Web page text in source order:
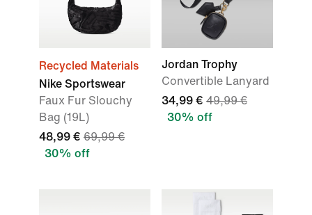
Recycled Materials
Nike Sportswear
Faux Fur Slouchy
Bag (19L)
48,99 € 69,99 €
30% off
Jordan Trophy
Convertible Lanyard
34,99 € 49,99 €
30% off